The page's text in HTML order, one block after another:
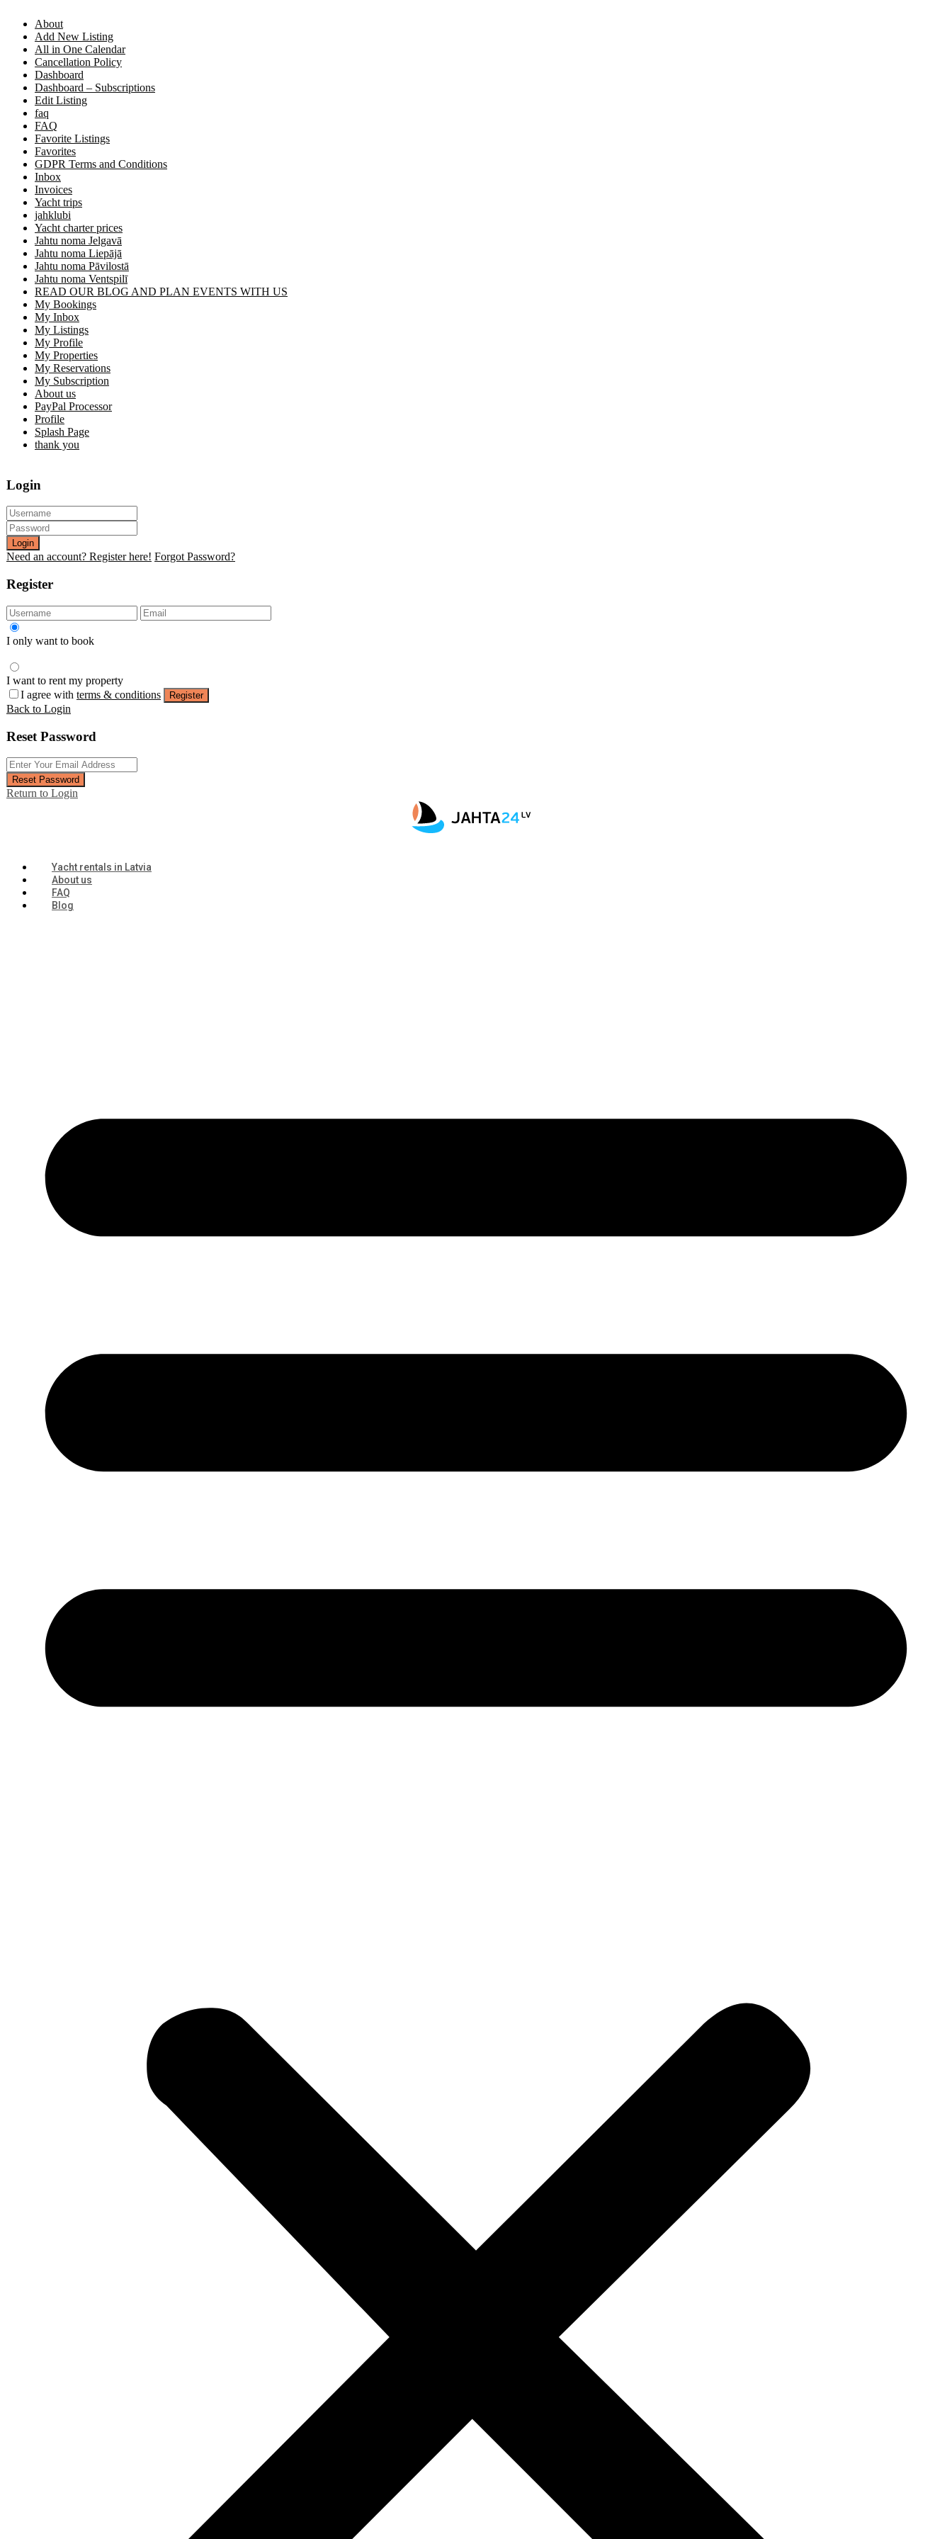
About
Add New Listing
All in One Calendar
Cancellation Policy
Dashboard
Dashboard – Subscriptions
Edit Listing
faq
FAQ
Favorite Listings
Favorites
GDPR Terms and Conditions
Inbox
Invoices
Yacht trips
jahklubi
Yacht charter prices
Jahtu noma Jelgavā
Jahtu noma Liepājā
Jahtu noma Pāvilostā
Jahtu noma Ventspilī
READ OUR BLOG AND PLAN EVENTS WITH US
My Bookings
My Inbox
My Listings
My Profile
My Properties
My Reservations
My Subscription
About us
PayPal Processor
Profile
Splash Page
thank you
Login
Login
Need an account? Register here! Forgot Password?
Register
I only want to book
I want to rent my property
I agree with terms & conditions Register
Back to Login
Reset Password
Reset Password
Return to Login
Yacht rentals in Latvia
About us
FAQ
Blog